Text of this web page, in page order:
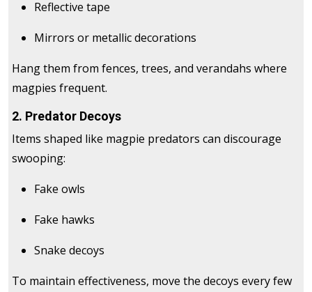
Reflective tape
Mirrors or metallic decorations
Hang them from fences, trees, and verandahs where
magpies frequent.
2. Predator Decoys
Items shaped like magpie predators can discourage
swooping:
Fake owls
Fake hawks
Snake decoys
To maintain effectiveness, move the decoys every few